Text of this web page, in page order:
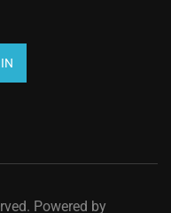
Powered by